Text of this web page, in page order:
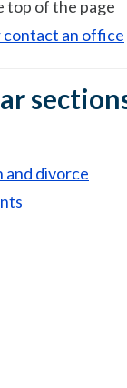
top of the page
contact an office
and divorce